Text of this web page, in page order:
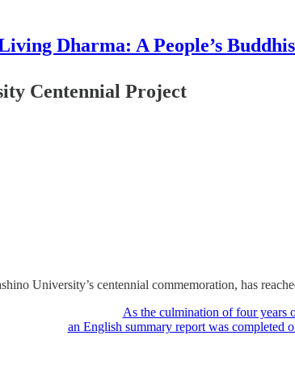
Dharma: A People’s
Centennial Project
University’s centennial commemoration, has
As the culmination of four years
an English summary report was completed